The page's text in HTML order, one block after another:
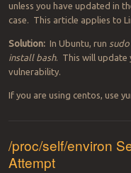
unless you have updated in
case. This article applies to
Solution: In Ubuntu, run
install bash. This will update
vulnerability.
If you are using centos, use
/proc/self/environ
Attempt